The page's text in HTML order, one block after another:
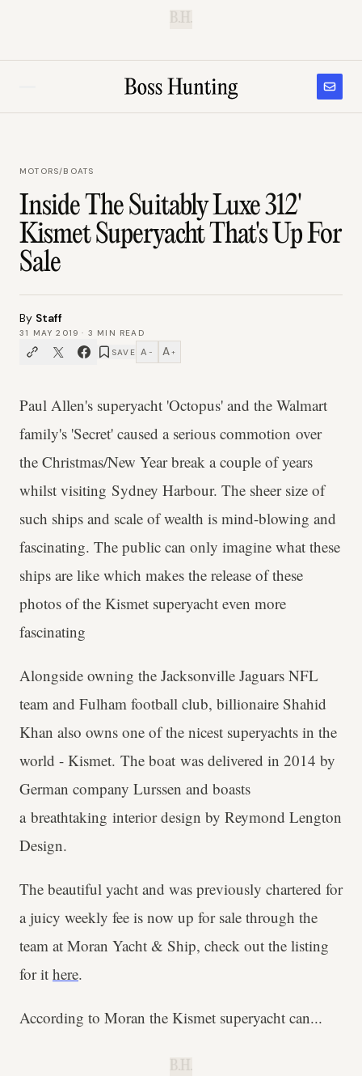
B.H.
MOTORS/BOATS
Inside The Suitably Luxe 312'
Kismet Superyacht That's Up For
Sale
By Staff
31 MAY 2019 · 3 MIN READ
SAVE A − A +
Paul Allen's superyacht 'Octopus' and the Walmart
family's 'Secret' caused a serious commotion over
the Christmas/New Year break a couple of years
whilst visiting Sydney Harbour. The sheer size of
such ships and scale of wealth is mind-blowing and
fascinating. The public can only imagine what these
ships are like which makes the release of these
photos of the Kismet superyacht even more
fascinating
Alongside owning the Jacksonville Jaguars NFL
team and Fulham football club, billionaire Shahid
Khan also owns one of the nicest superyachts in the
world - Kismet. The boat was delivered in 2014 by
German company Lurssen and boasts
a breathtaking interior design by Reymond Lengton
Design.
The beautiful yacht and was previously chartered for
a juicy weekly fee is now up for sale through the
team at Moran Yacht & Ship, check out the listing
for it here.
According to Moran the Kismet superyacht can...
B.H.